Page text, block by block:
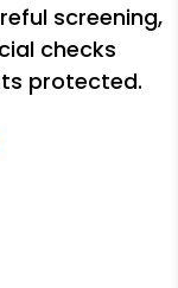
screening,
checks
protected.